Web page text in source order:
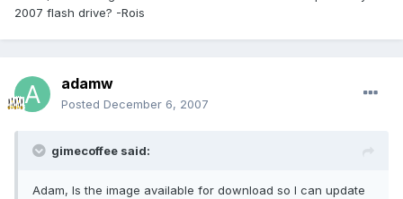
2007 flash drive? -Rois
adamw
Posted December 6, 2007
gimecoffee said:
Adam, Is the image available for download so I can update